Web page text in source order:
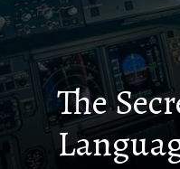
The